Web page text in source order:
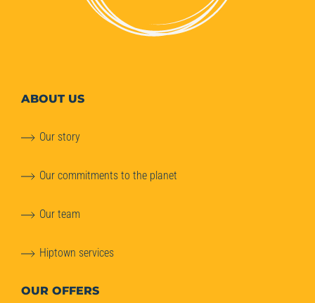
ABOUTUS
Our story
Our commitments to the planet
Our team
Hiptown services
OUR OFFERS